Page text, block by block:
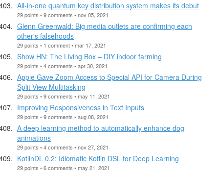
All-in-one quantum key distribution system makes its debut
29 points • 9 comments • nov 05, 2021
Glenn Greenwald: Big media outlets are confirming each
other's falsehoods
29 points • 1 comment • mar 17, 2021
Show HN: The Living Box – DIY indoor farming
29 points • 4 comments • apr 30, 2021
Apple Gave Zoom Access to Special API for Camera During
Split View Multitasking
29 points • 9 comments • may 11, 2021
Improving Responsiveness in Text Inputs
29 points • 9 comments • aug 08, 2021
A deep learning method to automatically enhance dog
animations
29 points • 4 comments • nov 27, 2021
KotlinDL 0.2: Idiomatic Kotlin DSL for Deep Learning
29 points • 6 comments • may 21, 2021